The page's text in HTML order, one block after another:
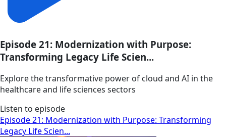
Episode 21: Modernization with Purpose:
Transforming Legacy Life Scien...
Explore the transformative power of cloud and AI in the
healthcare and life sciences sectors
Listen to episode
Episode 21: Modernization with Purpose: Transforming
Legacy Life Scien...